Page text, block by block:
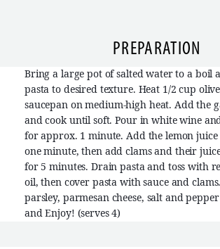
PREPARATION
Bring a large pot of salted water to a boil
pasta to desired texture. Heat 1/2 cup
saucepan on medium-high heat. Add the
and cook until soft. Pour in white wine
for approx. 1 minute. Add the lemon
one minute, then add clams and their
for 5 minutes. Drain pasta and toss with
oil, then cover pasta with sauce and
parsley, parmesan cheese, salt and
and Enjoy! (serves 4)